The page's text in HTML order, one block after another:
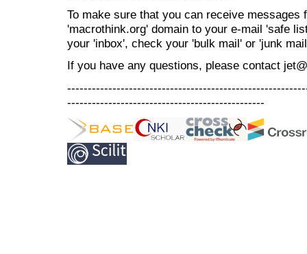
To make sure that you can receive messages
'macrothink.org' domain to your e-mail 'safe
your 'inbox', check your 'bulk mail' or 'junk
If you have any questions, please contact
------------------------------------------------